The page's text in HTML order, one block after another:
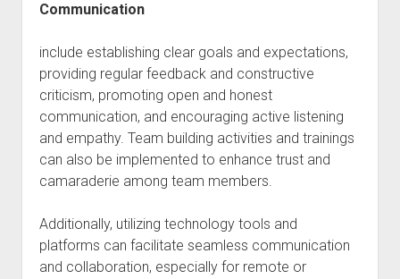
Communication
include establishing clear goals and expectations,
providing regular feedback and constructive
criticism, promoting open and honest
communication, and encouraging active listening
and empathy. Team building activities and trainings
can also be implemented to enhance trust and
camaraderie among team members.
Additionally, utilizing technology tools and
platforms can facilitate seamless communication
and collaboration, especially for remote or